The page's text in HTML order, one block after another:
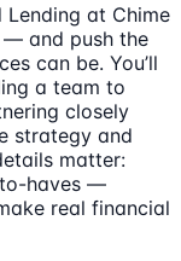
Lending at Chime
and push the
can be. You’ll
a team to
closely
strategy and
matter:
to-haves —
real financial